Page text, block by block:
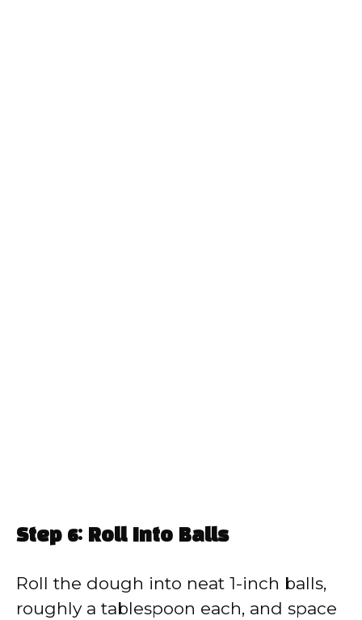
Step 6: Roll Into Balls
Roll the dough into neat 1-inch balls,
roughly a tablespoon each, and space